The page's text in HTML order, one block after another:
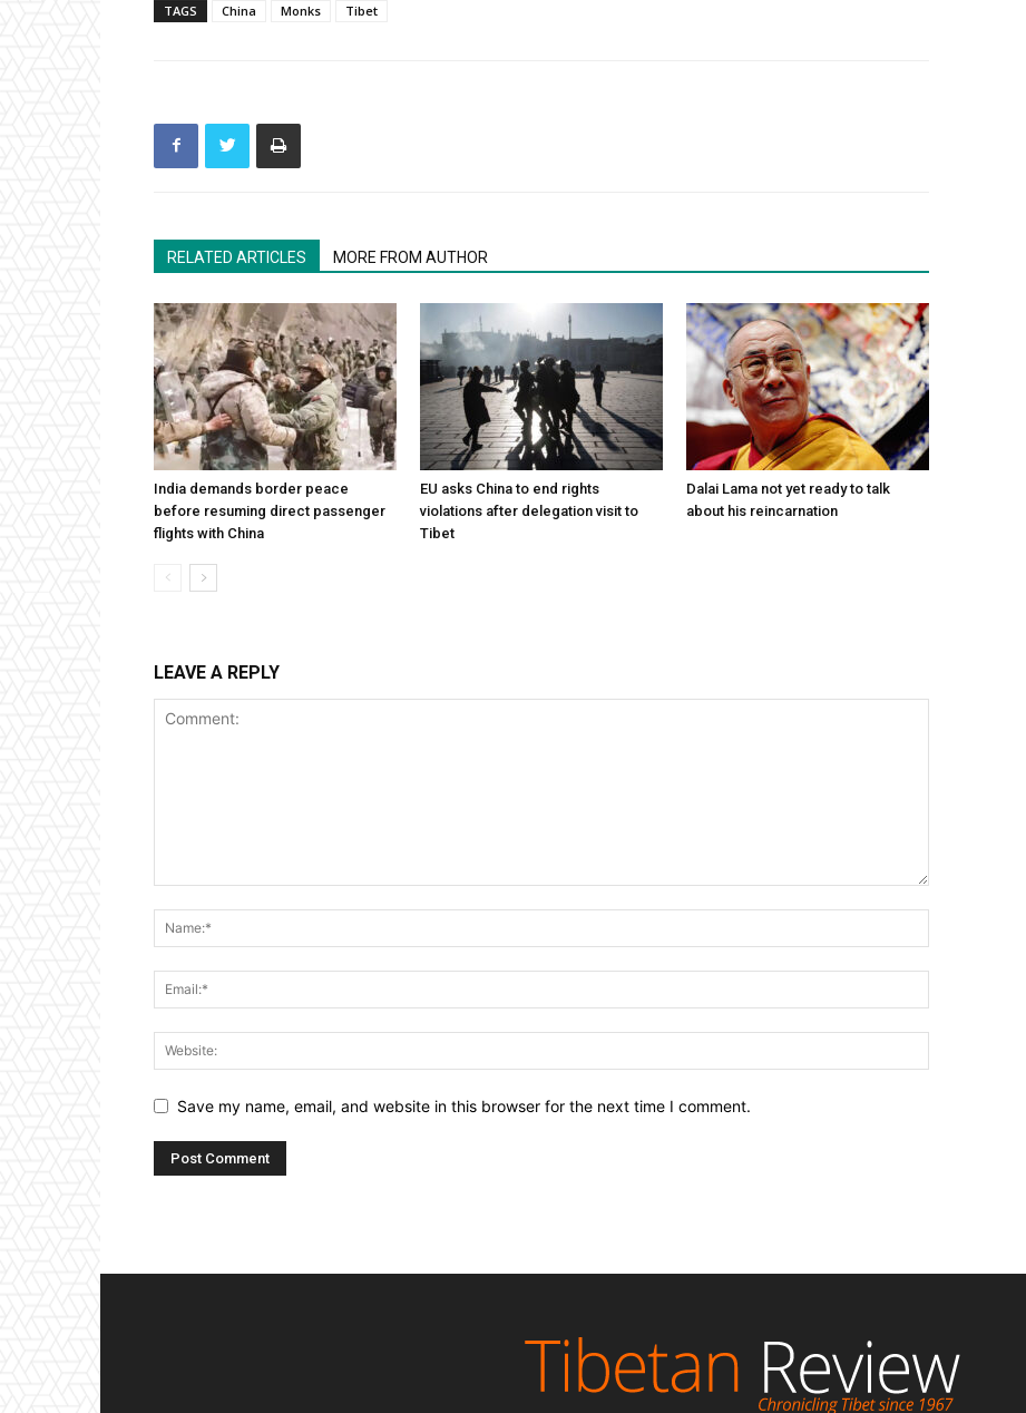
TAGS China Monks Tibet
RELATED ARTICLES MORE FROM AUTHOR
India demands border peace
before resuming direct passenger
flights with China
EU asks China to end rights
violations after delegation visit to
Tibet
Dalai Lama not yet ready to talk
about his reincarnation
LEAVE A REPLY
Save my name, email, and website in this browser for the next time I comment.